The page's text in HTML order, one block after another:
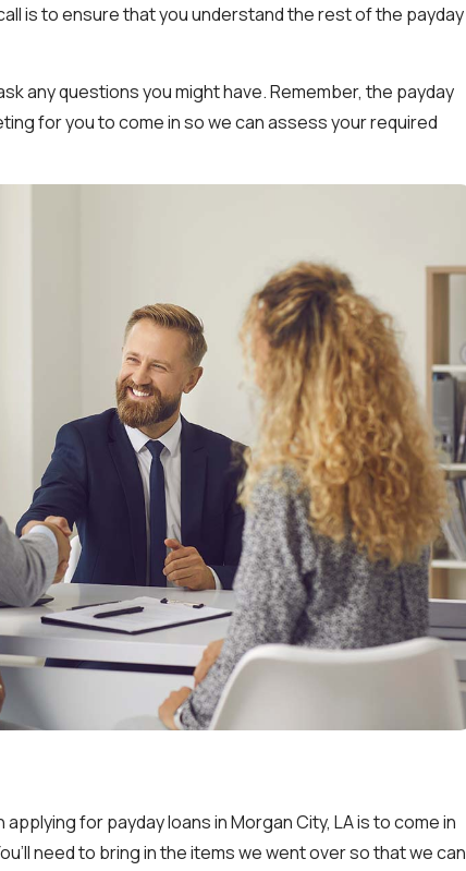
is to ensure that you understand the rest of the payday
any questions you might have. Remember, the payday
for you to come in so we can assess your required
for payday loans in Morgan City, LA is to come in
need to bring in the items we went over so that we can